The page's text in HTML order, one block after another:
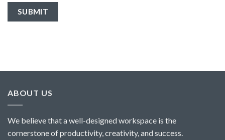
ABOUT US
We believe that a well-designed workspace is the
cornerstone of productivity, creativity, and success.